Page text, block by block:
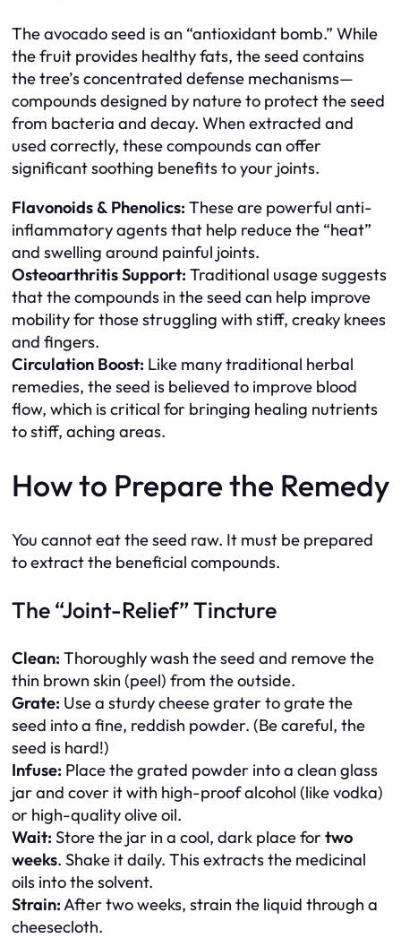
The avocado seed is an “antioxidant bomb.” While
the fruit provides healthy fats, the seed contains
the tree’s concentrated defense mechanisms—
compounds designed by nature to protect the seed
from bacteria and decay. When extracted and
used correctly, these compounds can offer
significant soothing benefits to your joints.
Flavonoids & Phenolics: These are powerful anti-
inflammatory agents that help reduce the “heat”
and swelling around painful joints.
Osteoarthritis Support: Traditional usage suggests
that the compounds in the seed can help improve
mobility for those struggling with stiff, creaky knees
and fingers.
Circulation Boost: Like many traditional herbal
remedies, the seed is believed to improve blood
flow, which is critical for bringing healing nutrients
to stiff, aching areas.
How to Prepare the Remedy
You cannot eat the seed raw. It must be prepared
to extract the beneficial compounds.
The “Joint-Relief” Tincture
Clean: Thoroughly wash the seed and remove the
thin brown skin (peel) from the outside.
Grate: Use a sturdy cheese grater to grate the
seed into a fine, reddish powder. (Be careful, the
seed is hard!)
Infuse: Place the grated powder into a clean glass
jar and cover it with high-proof alcohol (like vodka)
or high-quality olive oil.
Wait: Store the jar in a cool, dark place fortwo
weeks. Shake it daily. This extracts the medicinal
oils into the solvent.
Strain:After two weeks, strain the liquid through a
cheesecloth.